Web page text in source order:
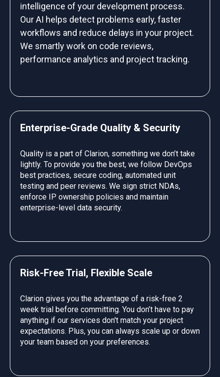
intelligence of your development process.
Our AI helps detect problems early, faster
workflows and reduce delays in your project.
We smartly work on code reviews,
performance analytics and project tracking.
Enterprise-Grade Quality & Security
Quality is a part of Clarion, something we don’t take
lightly. To provide you the best, we follow DevOps
best practices, secure coding, automated unit
testing and peer reviews. We sign strict NDAs,
enforce IP ownership policies and maintain
enterprise-level data security.
Risk-Free Trial, Flexible Scale
Clarion gives you the advantage of a risk-free 2
week trial before committing. You don’t have to pay
anything if our services don't match your project
expectations. Plus, you can always scale up or down
your team based on your preferences.